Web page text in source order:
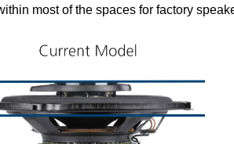
most of the spaces for factory